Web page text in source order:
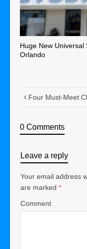
Huge New Universal
Orlando
Four Must-Meet
0 Comments
Leave a reply
Your email address
are marked *
Comment